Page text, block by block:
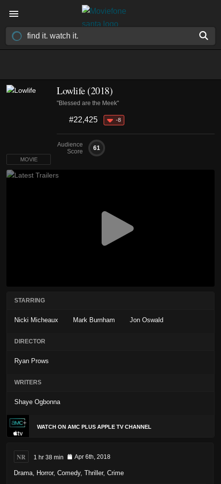
Lowlife (2018)
"Blessed are the Meek"
#22,425 -8
Audience
Score
61
MOVIE
STARRING
Nicki Micheaux Mark Burnham Jon Oswald
DIRECTOR
Ryan Prows
WRITERS
Shaye Ogbonna
WATCH ON AMC PLUS APPLE TV CHANNEL
NR 1 hr 38 min Apr 6th, 2018
Drama Horror, Comedy, Thriller, Crime